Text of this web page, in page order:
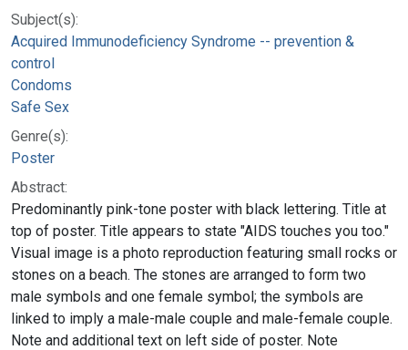
Subject(s):
Acquired Immunodeficiency Syndrome -- prevention &
control
Condoms
Safe Sex
Genre(s):
Poster
Abstract:
Predominantly pink-tone poster with black lettering. Title at
top of poster. Title appears to state "AIDS touches you too."
Visual image is a photo reproduction featuring small rocks or
stones on a beach. The stones are arranged to form two
male symbols and one female symbol; the symbols are
linked to imply a male-male couple and male-female couple.
Note and additional text on left side of poster. Note